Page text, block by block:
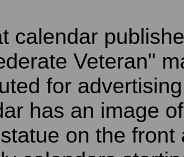
calendar
Veteran"
for
has an image
on the front